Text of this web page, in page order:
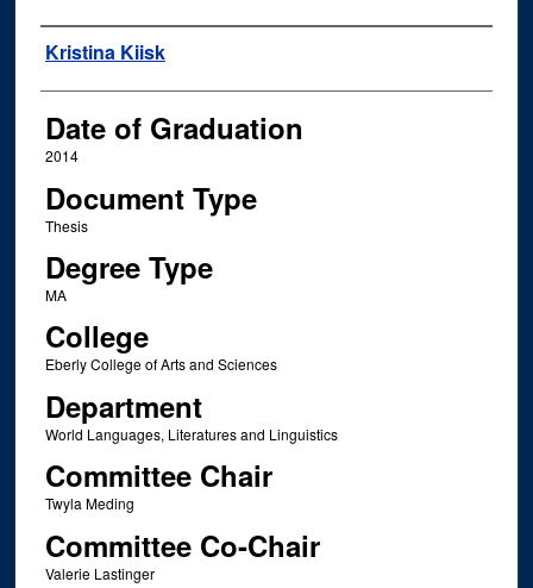
Author
Kristina Kiisk
Date of Graduation
2014
Document Type
Thesis
Degree Type
MA
College
Eberly College of Arts and Sciences
Department
World Languages, Literatures and Linguistics
Committee Chair
Twyla Meding
Committee Co-Chair
Valerie Lastinger